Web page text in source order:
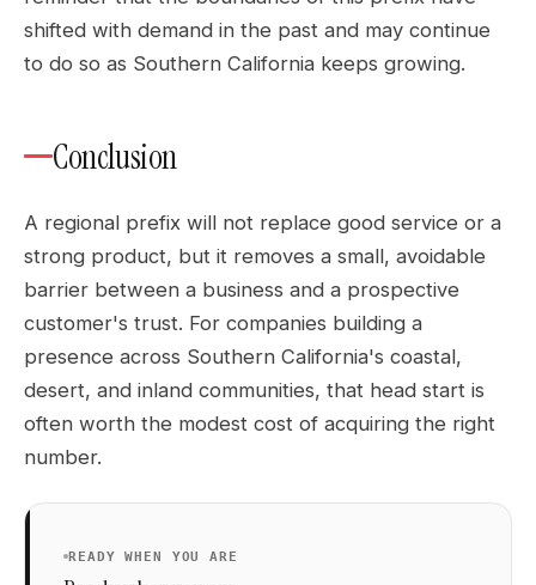
shifted with demand in the past and may continue
to do so as Southern California keeps growing.
Conclusion
A regional prefix will not replace good service or a
strong product, but it removes a small, avoidable
barrier between a business and a prospective
customer's trust. For companies building a
presence across Southern California's coastal,
desert, and inland communities, that head start is
often worth the modest cost of acquiring the right
number.
READY WHEN YOU ARE